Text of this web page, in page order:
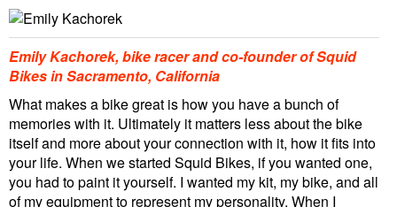
Emily Kachorek, bike racer and co-founder of Squid
Bikes in Sacramento, California
What makes a bike great is how you have a bunch of
memories with it. Ultimately it matters less about the bike
itself and more about your connection with it, how it fits into
your life. When we started Squid Bikes, if you wanted one,
you had to paint it yourself. I wanted my kit, my bike, and all
of my equipment to represent my personality. When I